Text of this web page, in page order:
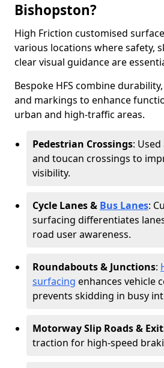
Bishopston?
High Friction customised
various locations where safety,
clear visual guidance are
Bespoke HFS combine
and markings to enhance
urban and high-traffic areas.
Pedestrian Crossings:
and toucan crossings to
visibility.
Cycle Lanes & Bus Lanes:
surfacing differentiates
road user awareness.
Roundabouts & Junctions:
surfacing enhances vehicle
prevents skidding in busy
Motorway Slip Roads &
traction for high-speed